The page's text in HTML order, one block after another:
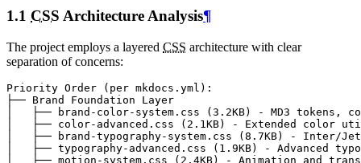
1.1 CSS Architecture Analysis¶
The project employs a layered CSS architecture with clear
separation of concerns: